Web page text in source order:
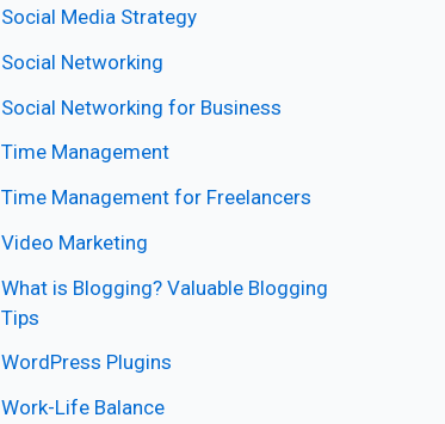
Social Media Strategy
Social Networking
Social Networking for Business
Time Management
Time Management for Freelancers
Video Marketing
What is Blogging? Valuable Blogging
Tips
WordPress Plugins
Work-Life Balance